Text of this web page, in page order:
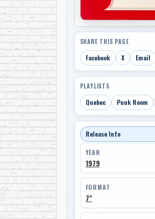
SHARE THIS PAGE
Facebook X Email
PLAYLISTS
Quebec Punk Room
Release Info
YEAR
1979
FORMAT
7"